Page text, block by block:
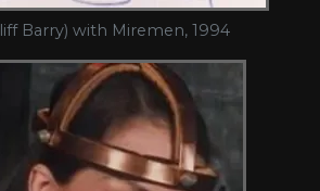
Barry) with Miremen, 1994